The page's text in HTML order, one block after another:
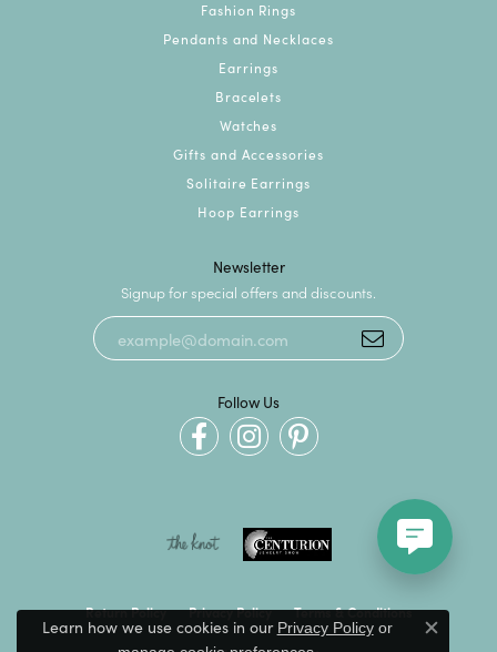
Fashion Rings
Pendants and Necklaces
Earrings
Bracelets
Watches
Gifts and Accessories
Solitaire Earrings
Hoop Earrings
Newsletter
Signup for special offers and discounts.
Follow Us
Return Policy Privacy Policy Terms & Conditions
Learn how we use cookies in our Privacy Policyor
Close